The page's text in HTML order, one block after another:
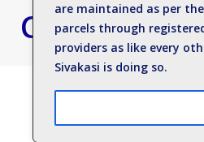
are maintained as per
parcels through
providers as like every
Sivakasi is doing so.
Crackers